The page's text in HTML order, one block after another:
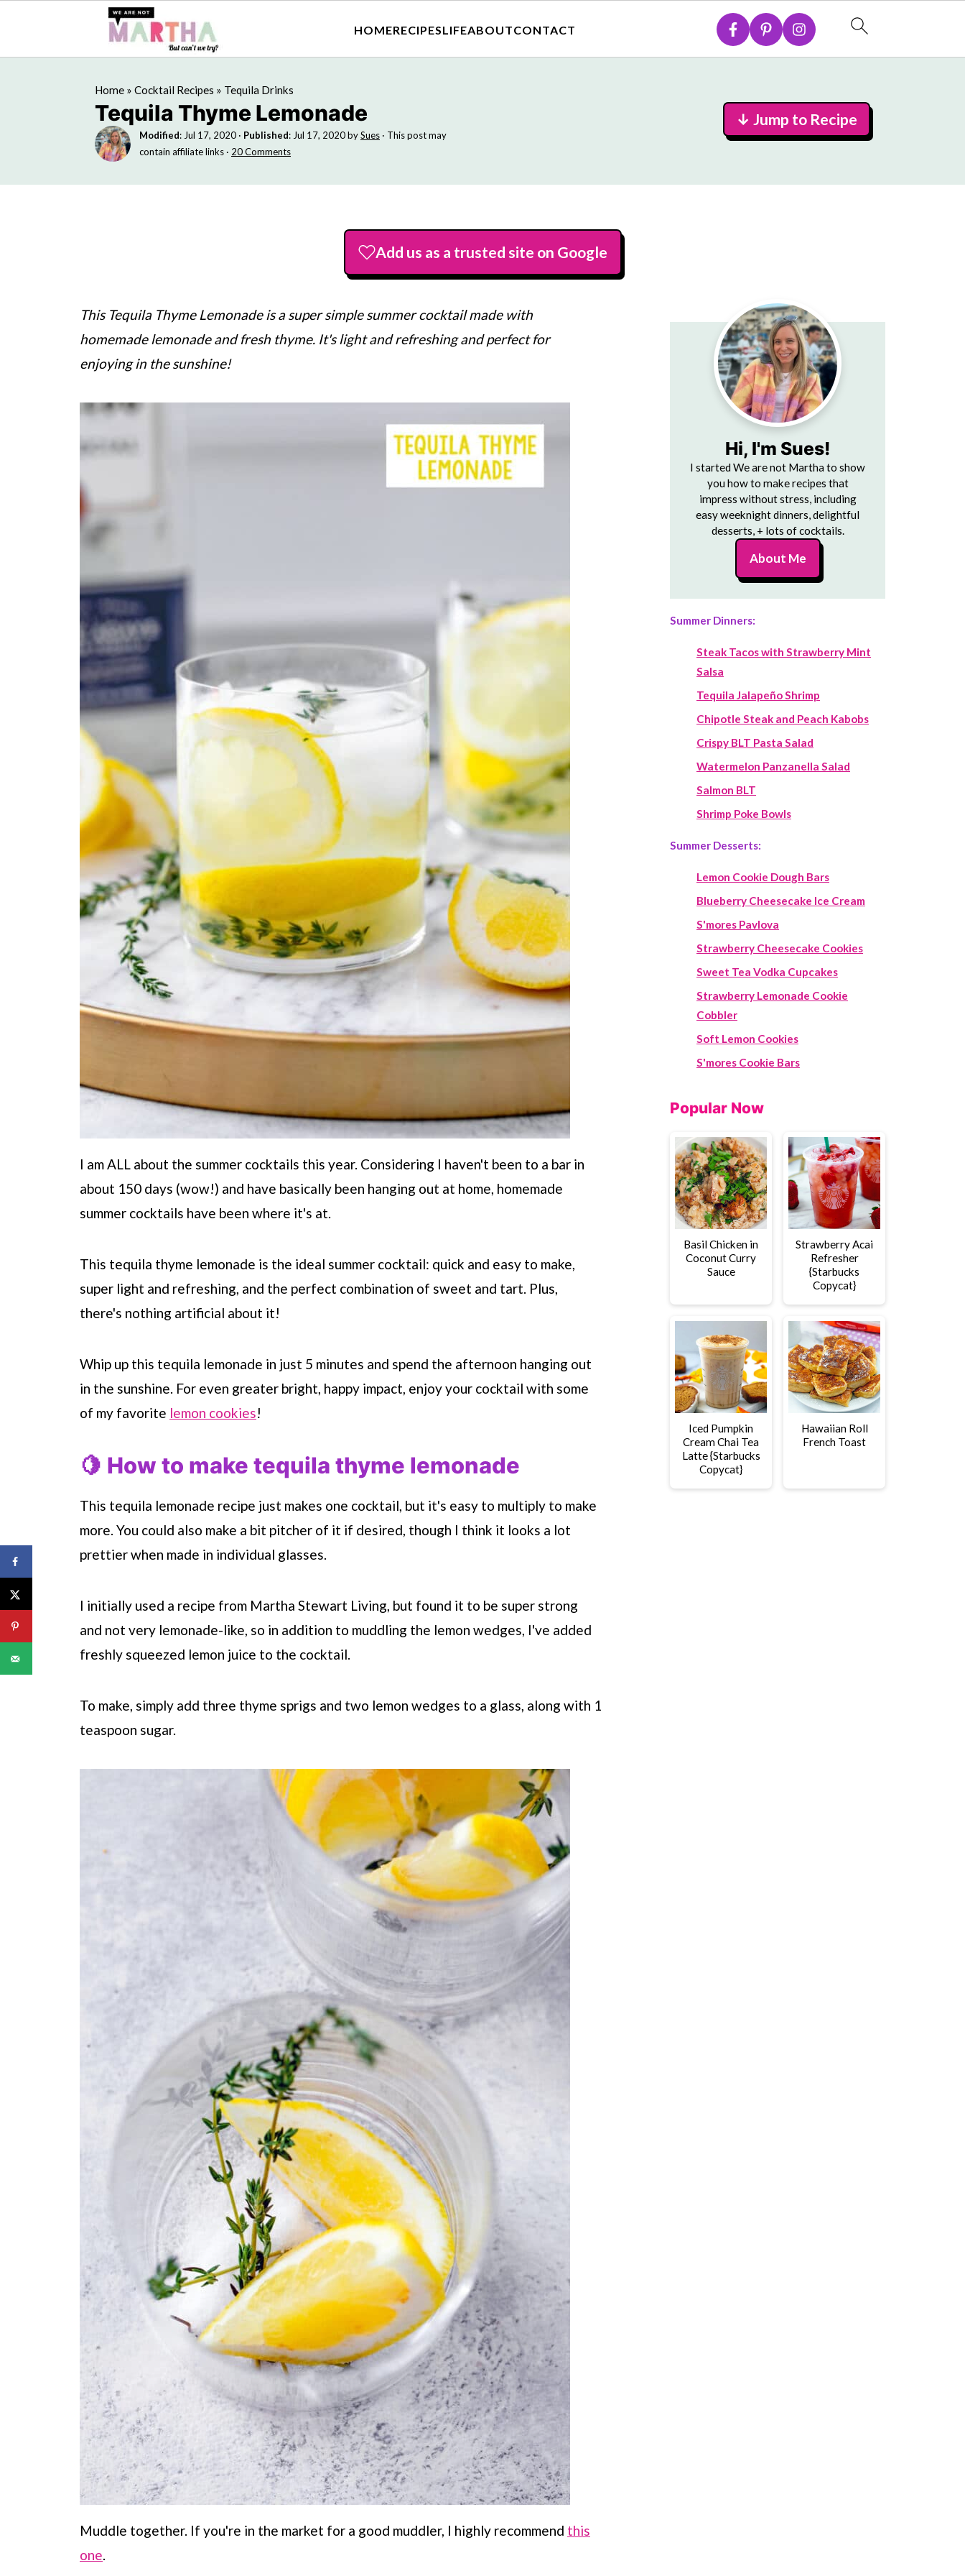
HOMERECIPESLIFEABOUTCONTACT
Home » Cocktail Recipes » Tequila Drinks
Tequila Thyme Lemonade
Modified: Jul 17, 2020 · Published: Jul 17, 2020bySues · This post may
contain affiliate links · 20 Comments
↓ Jump to Recipe
Add us as a trusted site on Google
This Tequila Thyme Lemonade is a super simple summer cocktail made with
homemade lemonade and fresh thyme. It's light and refreshing and perfect for
enjoying in the sunshine!
I am ALL about the summer cocktails this year. Considering I haven't been to a bar in
about 150 days (wow!) and have basically been hanging out at home, homemade
summer cocktails have been where it's at.
This tequila thyme lemonade is the ideal summer cocktail: quick and easy to make,
super light and refreshing, and the perfect combination of sweet and tart. Plus,
there's nothing artificial about it!
Whip up this tequila lemonade in just 5 minutes and spend the afternoon hanging out
in the sunshine. For even greater bright, happy impact, enjoy your cocktail with some
of my favorite lemon cookies!
🍋 How to make tequila thyme lemonade
This tequila lemonade recipe just makes one cocktail, but it's easy to multiply to make
more. You could also make a bit pitcher of it if desired, though I think it looks a lot
prettier when made in individual glasses.
I initially used a recipe from Martha Stewart Living, but found it to be super strong
and not very lemonade-like, so in addition to muddling the lemon wedges, I've added
freshly squeezed lemon juice to the cocktail.
To make, simply add three thyme sprigs and two lemon wedges to a glass, along with 1
teaspoon sugar.
Muddle together. If you're in the market for a good muddler, I highly recommend this
one.
Hi, I'm Sues!
I started We are not Martha to show
you how to make recipes that
impress without stress, including
easy weeknight dinners, delightful
desserts, + lots of cocktails.
About Me
Summer Dinners:
Steak Tacos with Strawberry Mint
Salsa
Tequila Jalapeño Shrimp
Chipotle Steak and Peach Kabobs
Crispy BLT Pasta Salad
Watermelon Panzanella Salad
Salmon BLT
Shrimp Poke Bowls
Summer Desserts:
Lemon Cookie Dough Bars
Blueberry Cheesecake Ice Cream
S'mores Pavlova
Strawberry Cheesecake Cookies
Sweet Tea Vodka Cupcakes
Strawberry Lemonade Cookie
Cobbler
Soft Lemon Cookies
S'mores Cookie Bars
Popular Now
Basil Chicken in
Coconut Curry
Sauce
Strawberry Acai
Refresher
{Starbucks
Copycat}
Iced Pumpkin
Cream Chai Tea
Latte {Starbucks
Copycat}
Hawaiian Roll
French Toast